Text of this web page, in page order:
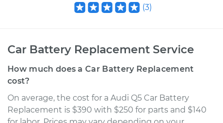
(3)
Car Battery Replacement Service
How much does a Car Battery Replacement
cost?
On average, the cost for a Audi Q5 Car Battery
Replacement is $390 with $250 for parts and $140